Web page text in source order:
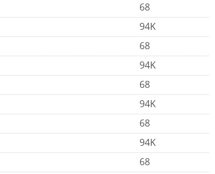
68
94K
68
94K
68
94K
68
94K
68